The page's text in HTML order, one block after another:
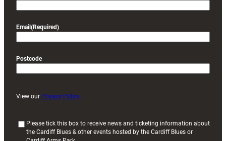
Email (Required)
Postcode
View our Privacy Policy
Please tick this box to receive news and ticketing information about
the Cardiff Blues & other events hosted by the Cardiff Blues or